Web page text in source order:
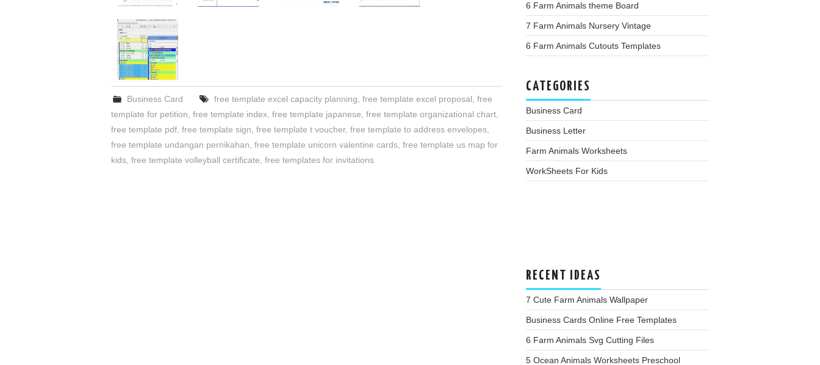
Business Card free template excel capacity planning free template excel proposal free
template for petition free template index free template japanese free template organizational chart
free template pdf free template sign free template t voucher, free template to address envelopes
free template undangan pernikahan free template unicorn valentine cards free template us map for
kids free template volleyball certificate free templates for invitations
6 Farm Animals theme Board
7 Farm Animals Nursery Vintage
6 Farm Animals Cutouts Templates
CATEGORIES
Business Card
Business Letter
Farm Animals Worksheets
WorkSheets For Kids
RECENT IDEAS
7 Cute Farm Animals Wallpaper
Business Cards Online Free Templates
6 Farm Animals Svg Cutting Files
5 Ocean Animals Worksheets Preschool